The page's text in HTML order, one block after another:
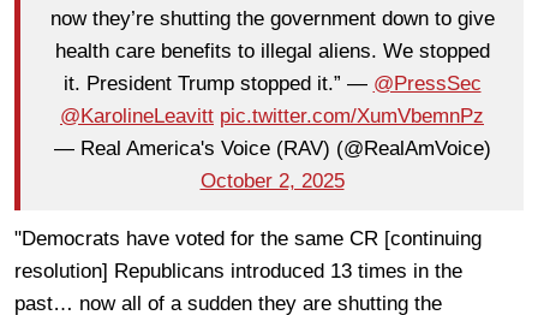
now they’re shutting the government down to give
health care benefits to illegal aliens. We stopped
it. President Trump stopped it.” — @PressSec
@KarolineLeavitt pic.twitter.com/XumVbemnPz
— Real America's Voice (RAV) (@RealAmVoice)
October 2, 2025
"Democrats have voted for the same CR [continuing
resolution] Republicans introduced 13 times in the
past… now all of a sudden they are shutting the